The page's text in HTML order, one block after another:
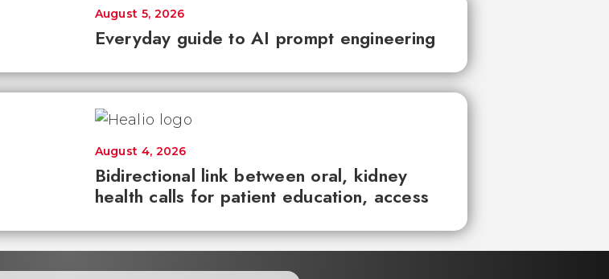
Everyday guide to AI prompt engineering
August 5, 2026
Bidirectional link between oral, kidney
health calls for patient education, access
August 4, 2026